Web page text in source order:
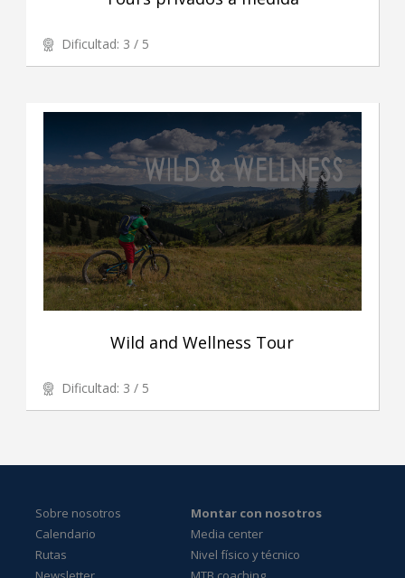
Dificultad: 3 / 5
Wild and Wellness Tour
Dificultad: 3 / 5
Sobre nosotros
Calendario
Rutas
Montar con nosotros
Media center
Nivel físico y técnico